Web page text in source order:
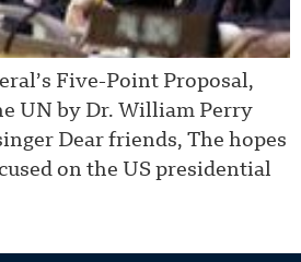
Five-Point Proposal,
UN by Dr. William Perry
Dear friends, The hopes
on the US presidential